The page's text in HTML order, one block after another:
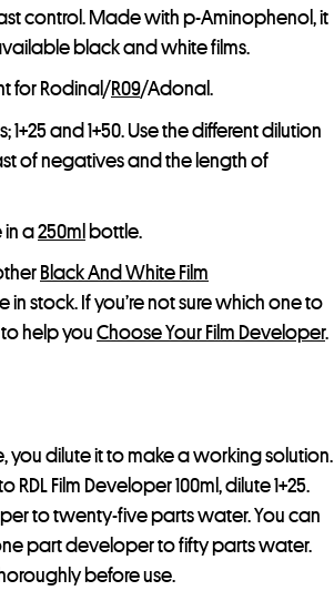
control. Made with p-Aminophenol, it
black and white films.
for Rodinal/R09/Adonal.
1+25 and 1+50. Use the different dilution
of negatives and the length of
in a250ml bottle.
Black And White Film
in stock. If you’re not sure which one to
help you Choose Your Film Developer.
you dilute it to make a working solution.
RDL Film Developer 100ml, dilute 1+25.
to twenty-five parts water. You can
part developer to fifty parts water.
before use.